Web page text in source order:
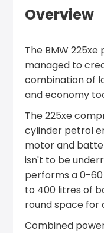
Overview
The BMW
managed to
combination of
and economy
The 225xe
cylinder petrol
motor and
isn't to be
performs a 0-60
to 400 litres of
round space for
Combined